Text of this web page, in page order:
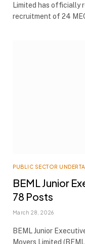
Limited has officially
recruitment of 24
PUBLIC SECTOR
BEML Junior
78 Posts
March 28, 2026
BEML Junior
Movers Limited